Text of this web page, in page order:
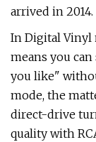
arrived in 2014.
In Digital Vinyl
means you can
you like"
mode, the
direct-drive
quality with